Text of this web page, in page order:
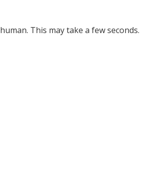
This may take a few seconds.